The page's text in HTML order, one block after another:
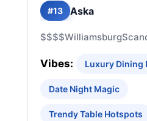
#13 Aska
$$$$Williamsburg
Vibes: Luxury Dining
Date Night Magic
Trendy Table Hotspots